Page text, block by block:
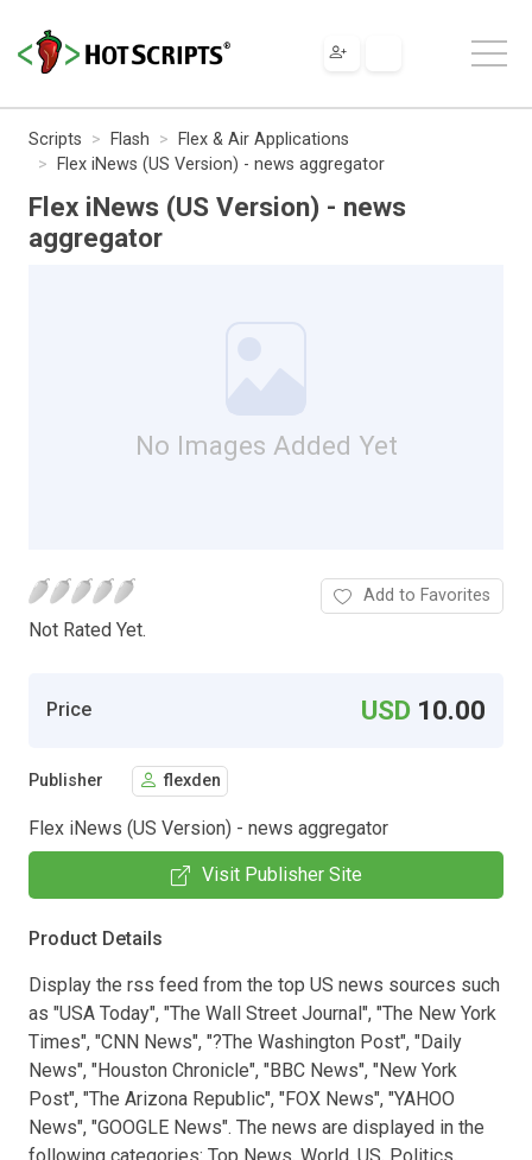
Scripts Flash
Flex & Air Applications
Flex iNews (US Version) - news aggregator
Flex iNews (US Version) - news
aggregator
No Images Added Yet
Not Rated Yet.
Add to Favorites
Price USD 10.00
Publisher flexden
Flex iNews (US Version) - news aggregator
Visit Publisher Site
Product Details
Display the rss feed from the top US news sources such
as "USA Today", "The Wall Street Journal", "The New York
Times", "CNN News", "?The Washington Post", "Daily
News", "Houston Chronicle", "BBC News", "New York
Post", "The Arizona Republic", "FOX News", "YAHOO
News", "GOOGLE News". The news are displayed in the